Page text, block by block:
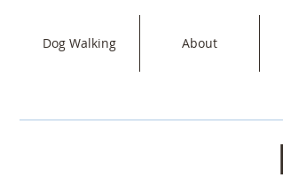
Dog Walking About